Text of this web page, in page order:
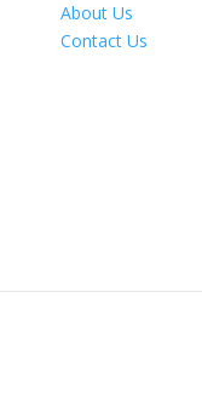
About Us
Contact Us